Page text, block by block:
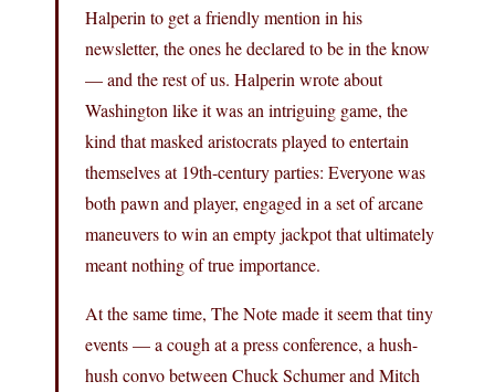
Halperin to get a friendly mention in his
newsletter, the ones he declared to be in the know
— and the rest of us. Halperin wrote about
Washington like it was an intriguing game, the
kind that masked aristocrats played to entertain
themselves at 19th-century parties: Everyone was
both pawn and player, engaged in a set of arcane
maneuvers to win an empty jackpot that ultimately
meant nothing of true importance.
At the same time, The Note made it seem that tiny
events — a cough at a press conference, a hush-
hush convo between Chuck Schumer and Mitch